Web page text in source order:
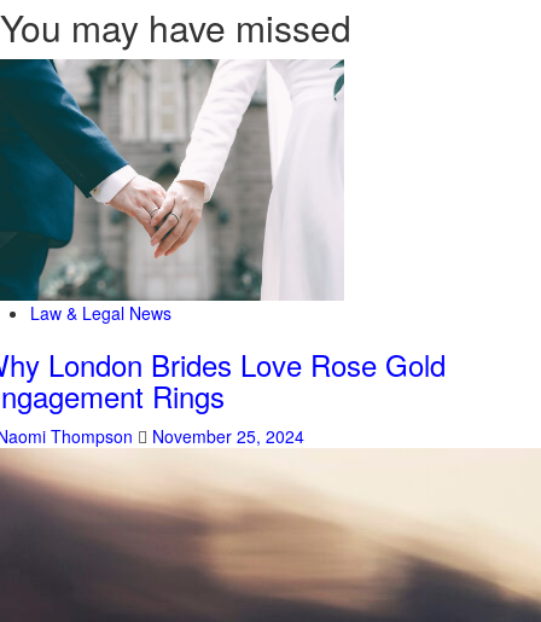
You may have missed
Law & Legal News
London Brides Love Rose Gold
Rings
Thompson November 25, 2024